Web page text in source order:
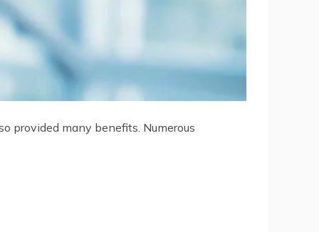
provided many benefits. Numerous